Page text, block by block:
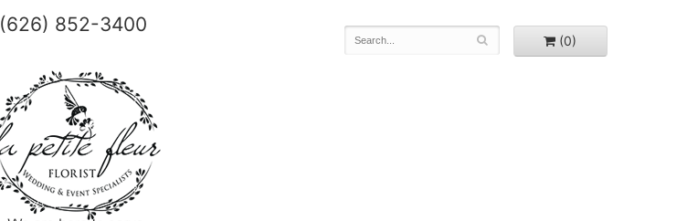
(626) 852-3400
(0)